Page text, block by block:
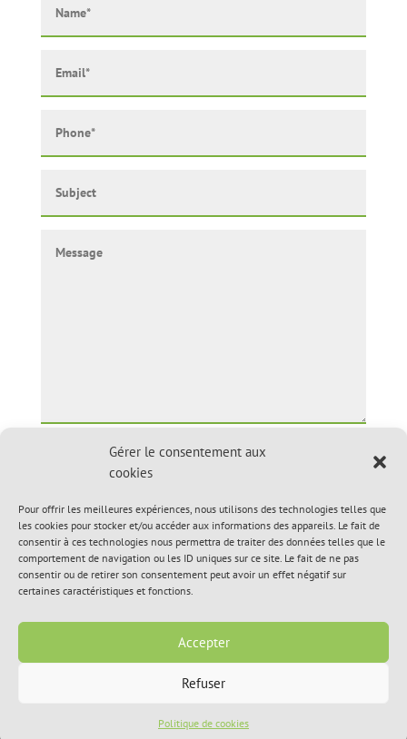
Gérer le consentement aux
cookies
Pour offrir les meilleures expériences, nous utilisons des technologies telles que
les cookies pour stocker et/ou accéder aux informations des appareils. Le fait de
consentir à ces technologies nous permettra de traiter des données telles que le
comportement de navigation ou les ID uniques sur ce site. Le fait de ne pas
consentir ou de retirer son consentement peut avoir un effet négatif sur
certaines caractéristiques et fonctions.
Accepter
Refuser
Politique de cookies
Reserved.